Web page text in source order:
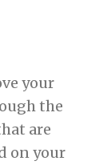
your
the
are
on your